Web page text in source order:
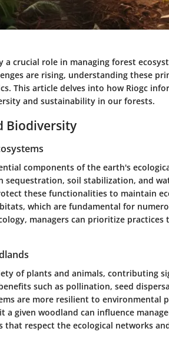
a crucial role in managing forest
are rising, understanding these
This article delves into how Riogc
and sustainability in our forests.
Biodiversity
components of the earth's
sequestration, soil stabilization, and
these functionalities to maintain
which are fundamental for
managers can prioritize
of plants and animals, contributing
such as pollination, seed
are more resilient to environmental
a given woodland can influence
that respect the ecological networks